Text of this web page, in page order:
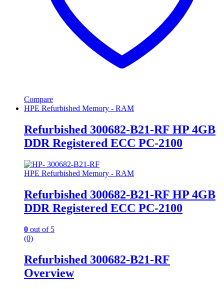
Compare
HPE Refurbished Memory - RAM
Refurbished 300682-B21-RF HP 4GB
DDR Registered ECC PC-2100
HPE Refurbished Memory - RAM
Refurbished 300682-B21-RF HP 4GB
DDR Registered ECC PC-2100
0 out of 5
(0)
Refurbished 300682-B21-RF
Overview